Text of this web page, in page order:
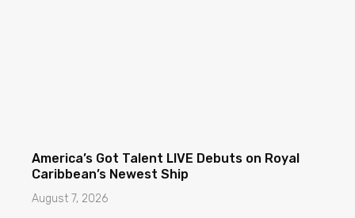
America’s Got Talent LIVE Debuts on Royal
Caribbean’s Newest Ship
August 7, 2026